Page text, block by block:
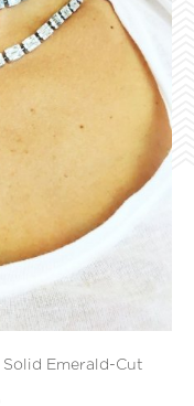
Emerald-Cut